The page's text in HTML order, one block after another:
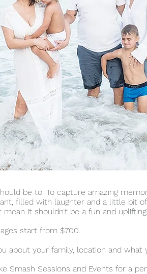
be to. To capture amazing
filled with laughter and a little bit
it shouldn’t be a fun and
start from $700.
about your family, location and what
Smash Sessions and Events for a